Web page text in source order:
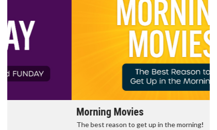
Morning Movies
The best reason to get up in the morning!